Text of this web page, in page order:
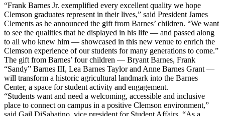
“Frank Barnes Jr. exemplified every excellent quality we hope
Clemson graduates represent in their lives,” said President James
Clements as he announced the gift from Barnes’ children. “We want
to see the qualities that he displayed in his life — and passed along
to all who knew him — showcased in this new venue to enrich the
Clemson experience of our students for many generations to come.”
The gift from Barnes’ four children — Bryant Barnes, Frank
“Sandy” Barnes III, Lea Barnes Taylor and Anne Barnes Grant —
will transform a historic agricultural landmark into the Barnes
Center, a space for student activity and engagement.
“Students want and need a welcoming, accessible and inclusive
place to connect on campus in a positive Clemson environment,”
said Gail DiSabatino, vice president for Student Affairs. “As a